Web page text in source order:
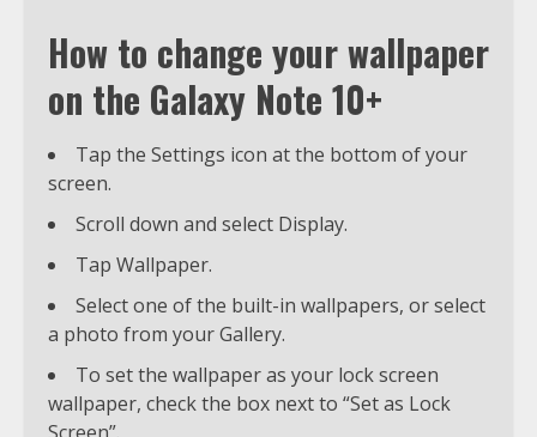
How to change your wallpaper
on the Galaxy Note 10+
Tap the Settings icon at the bottom of your
screen.
Scroll down and select Display.
Tap Wallpaper.
Select one of the built-in wallpapers, or select
a photo from your Gallery.
To set the wallpaper as your lock screen
wallpaper, check the box next to “Set as Lock